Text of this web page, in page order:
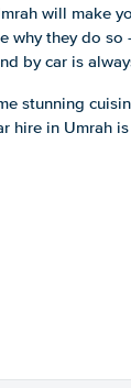
will make
why they do
by car is
stunning
hire in Umrah